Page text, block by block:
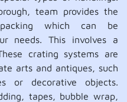
team provides the
which can be
needs. This involves a
crating systems are
arts and antiques, such
or decorative objects.
tapes, bubble wrap,